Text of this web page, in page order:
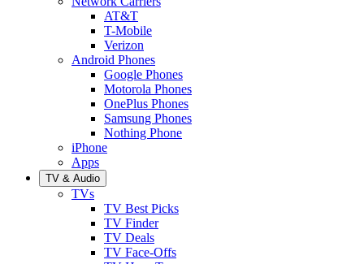
AT&T
T-Mobile
Verizon
Android Phones
Google Phones
Motorola Phones
OnePlus Phones
Samsung Phones
Nothing Phone
iPhone
Apps
TV & Audio
TVs
TV Best Picks
TV Finder
TV Deals
TV Face-Offs